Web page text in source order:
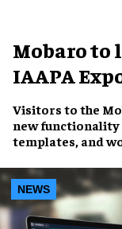
Mobaro to
IAAPA
Visitors to the
new
templates, and
NEWS